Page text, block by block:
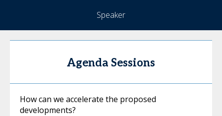
Speaker
Agenda Sessions
How can we accelerate the proposed
developments?